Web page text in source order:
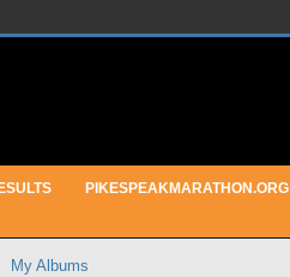
PIKESPEAKMARATHON.ORG
My Albums